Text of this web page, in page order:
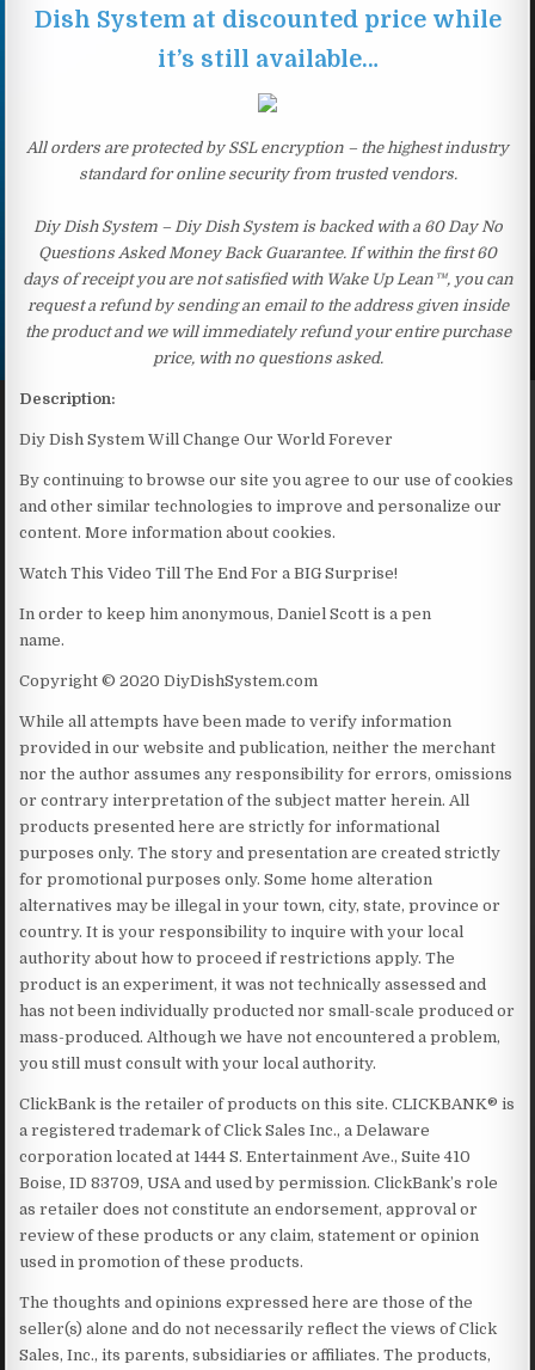
Dish System at discounted price while
it’s still available…
All orders are protected by SSL encryption – the highest industry
standard for online security from trusted vendors.
Diy Dish System – Diy Dish System is backed with a 60 Day No
Questions Asked Money Back Guarantee. If within the first 60
days of receipt you are not satisfied with Wake Up Lean™, you can
request a refund by sending an email to the address given inside
the product and we will immediately refund your entire purchase
price, with no questions asked.
Description:
Diy Dish System Will Change Our World Forever
By continuing to browse our site you agree to our use of cookies
and other similar technologies to improve and personalize our
content. More information about cookies.
Watch This Video Till The End For a BIG Surprise!
In order to keep him anonymous, Daniel Scott is a pen
name.
Copyright © 2020 DiyDishSystem.com
While all attempts have been made to verify information
provided in our website and publication, neither the merchant
nor the author assumes any responsibility for errors, omissions
or contrary interpretation of the subject matter herein. All
products presented here are strictly for informational
purposes only. The story and presentation are created strictly
for promotional purposes only. Some home alteration
alternatives may be illegal in your town, city, state, province or
country. It is your responsibility to inquire with your local
authority about how to proceed if restrictions apply. The
product is an experiment, it was not technically assessed and
has not been individually producted nor small-scale produced or
mass-produced. Although we have not encountered a problem,
you still must consult with your local authority.
ClickBank is the retailer of products on this site. CLICKBANK® is
a registered trademark of Click Sales Inc., a Delaware
corporation located at 1444 S. Entertainment Ave., Suite 410
Boise, ID 83709, USA and used by permission. ClickBank’s role
as retailer does not constitute an endorsement, approval or
review of these products or any claim, statement or opinion
used in promotion of these products.
The thoughts and opinions expressed here are those of the
seller(s) alone and do not necessarily reflect the views of Click
Sales, Inc., its parents, subsidiaries or affiliates. The products,